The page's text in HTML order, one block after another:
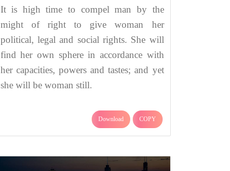
It is high time to compel man by the
might of right to give woman her
political, legal and social rights. She will
find her own sphere in accordance with
her capacities, powers and tastes; and yet
she will be woman still.
Download COPY